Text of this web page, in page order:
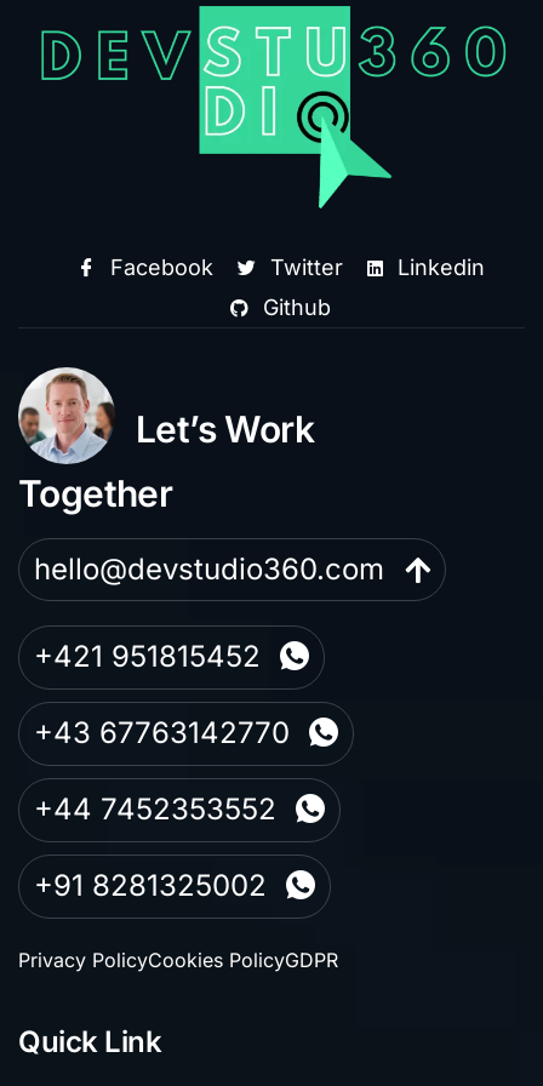
Facebook Twitter
Linkedin
Github
Let’s Work
Together
hello@devstudio360.com
+421 951815452
+43 67763142770
+44 7452353552
+91 8281325002
Privacy PolicyCookies PolicyGDPR
Quick Link